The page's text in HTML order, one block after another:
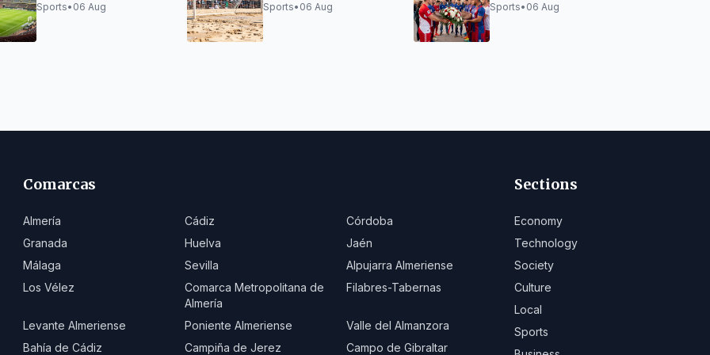
Trophy
Sports• 06 Aug
champions in youth
Sports• 06 Aug Virgen del Mar
Sports• 06 Aug
Comarcas
Almería Cádiz
Córdoba
Granada
Huelva
Jaén
Málaga
Sevilla
Alpujarra Almeriense
Los Vélez
Comarca Metropolitana de
Almería
Filabres-Tabernas
Levante Almeriense Poniente Almeriense
Valle del Almanzora
Bahía de Cádiz
Campiña de Jerez Campo de Gibraltar
Sections
Economy
Technology
Society
Culture
Local
Sports